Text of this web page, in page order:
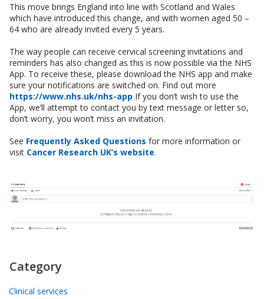
This move brings England into line with Scotland and Wales
which have introduced this change, and with women aged 50 –
64 who are already invited every 5 years.
The way people can receive cervical screening invitations and
reminders has also changed as this is now possible via the NHS
App. To receive these, please download the NHS app and make
sure your notifications are switched on. Find out more
https://www.nhs.uk/nhs-app If you don’t wish to use the
App, we’ll attempt to contact you by text message or letter so,
don’t worry, you won’t miss an invitation.
See Frequently Asked Questions for more information or
visit Cancer Research UK’s website.
Category
Clinical services